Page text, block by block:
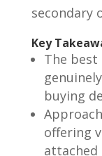
secondary
Key
The
buying
offering
attached